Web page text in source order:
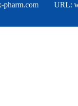
pharm.com URL: